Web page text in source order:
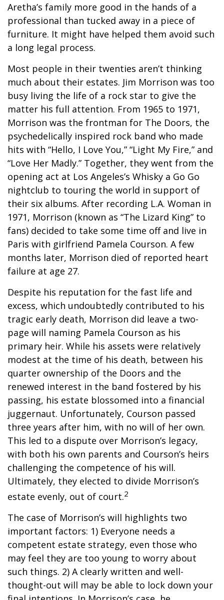
Aretha’s family more good in the hands of a
professional than tucked away in a piece of
furniture. It might have helped them avoid such
a long legal process.
Most people in their twenties aren’t thinking
much about their estates. Jim Morrison was too
busy living the life of a rock star to give the
matter his full attention. From 1965 to 1971,
Morrison was the frontman for The Doors, the
psychedelically inspired rock band who made
hits with “Hello, I Love You,” “Light My Fire,” and
“Love Her Madly.” Together, they went from the
opening act at Los Angeles’s Whisky a Go Go
nightclub to touring the world in support of
their six albums. After recording L.A. Woman in
1971, Morrison (known as “The Lizard King” to
fans) decided to take some time off and live in
Paris with girlfriend Pamela Courson. A few
months later, Morrison died of reported heart
failure at age 27.
Despite his reputation for the fast life and
excess, which undoubtedly contributed to his
tragic early death, Morrison did leave a two-
page will naming Pamela Courson as his
primary heir. While his assets were relatively
modest at the time of his death, between his
quarter ownership of the Doors and the
renewed interest in the band fostered by his
passing, his estate blossomed into a financial
juggernaut. Unfortunately, Courson passed
three years after him, with no will of her own.
This led to a dispute over Morrison’s legacy,
with both his own parents and Courson’s heirs
challenging the competence of his will.
Ultimately, they elected to divide Morrison’s
estate evenly, out of court.2
The case of Morrison’s will highlights two
important factors: 1) Everyone needs a
competent estate strategy, even those who
may feel they are too young to worry about
such things. 2) A clearly written and well-
thought-out will may be able to lock down your